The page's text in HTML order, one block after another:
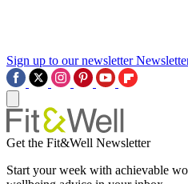
Sign up to our newsletter
Get the Fit&Well Newsletter
Start your week with achievable